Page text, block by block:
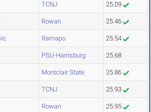
TCNJ 25.09
Rowan 25.46
Ramapo 25.54
PSU-Harrisburg 25.68
Montclair State 25.86
TCNJ 25.93
Rowan 25.95